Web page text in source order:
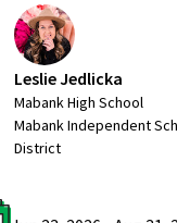
Leslie Jedlicka
Mabank High School
Mabank Independent
District